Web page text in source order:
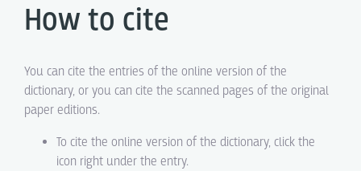
How to cite
You can cite the entries of the online version of the
dictionary, or you can cite the scanned pages of the original
paper editions.
To cite the online version of the dictionary, click the
icon right under the entry.